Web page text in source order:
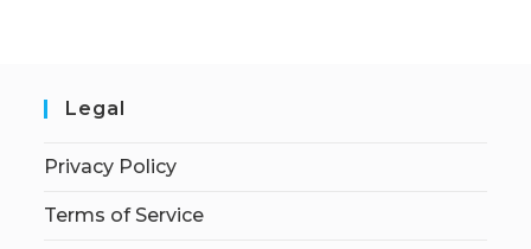
Legal
Privacy Policy
Terms of Service